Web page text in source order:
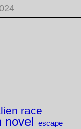
race
novel escape